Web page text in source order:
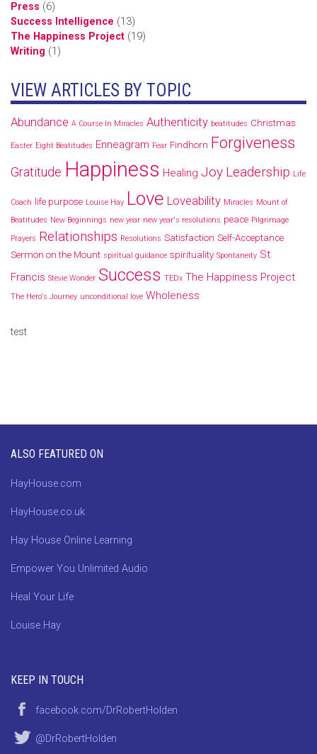
Press (6)
Success Intelligence (13)
The Happiness Project (19)
Writing (1)
VIEW ARTICLES BY TOPIC
Abundance A Course In Miracles Authenticity beatitudes Christmas
Easter Eight Beatitudes Enneagram Fear Findhorn Forgiveness
Gratitude Happiness Healing Joy Leadership Life
Coach life purpose Louise Hay Love Loveability Miracles Mount of
Beatitudes New Beginnings new year new year's resolutions peace Pilgrimage
Prayers Relationships Resolutions Satisfaction Self-Acceptance
Sermon on the Mount spiritual guidance spirituality Spontaneity St.
Francis Stevie Wonder Success TEDx The Happiness Project
The Hero's Journey unconditional love Wholeness
test
ALSO FEATURED ON
HayHouse.com
HayHouse.co.uk
Hay House Online Learning
Empower You Unlimited Audio
Heal Your Life
Louise Hay
KEEP IN TOUCH
facebook.com/DrRobertHolden
@DrRobertHolden